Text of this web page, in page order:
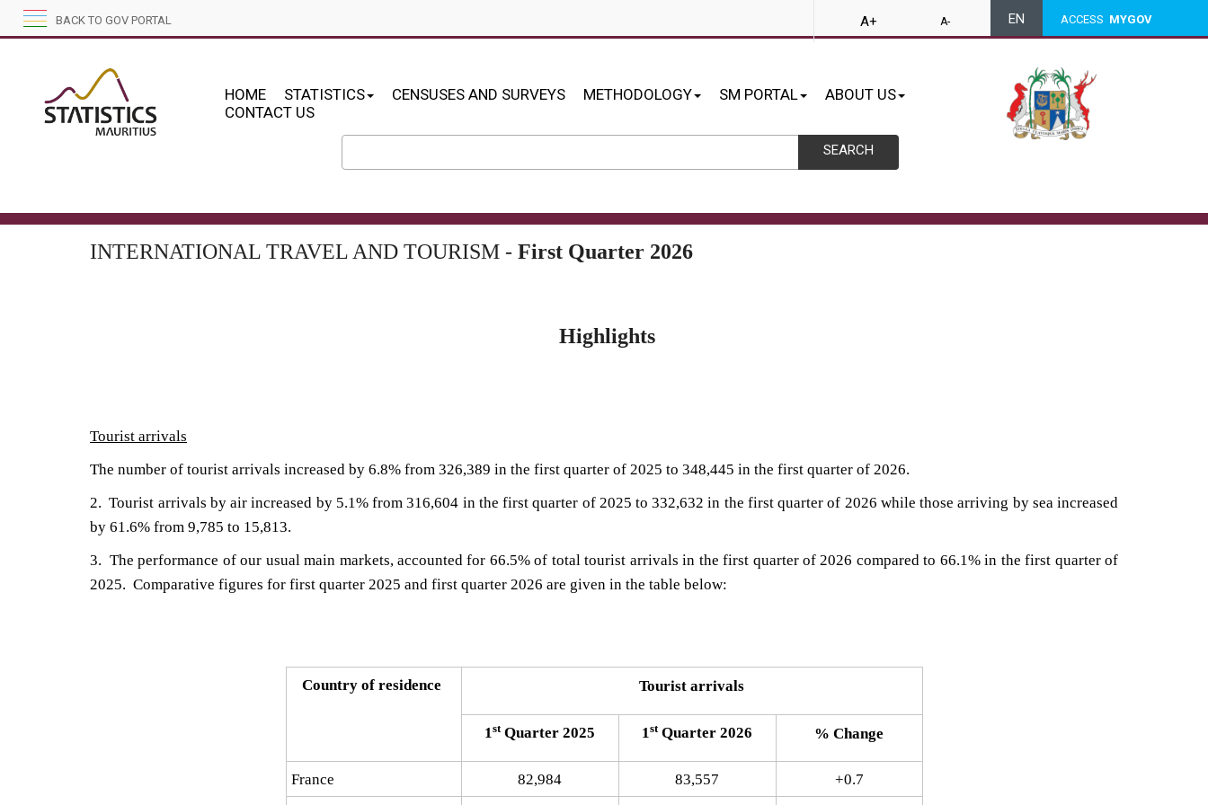
BACK TO GOV PORTAL ACCESS MYGOV
EN
A+ A-
HOME STATISTICS CENSUSES AND SURVEYS METHODOLOGY SM PORTAL
ABOUT US
CONTACT US
SEARCH
INTERNATIONAL TRAVEL AND TOURISM - First Quarter 2026
Highlights
Tourist arrivals
The number of tourist arrivals increased by 6.8% from 326,389 in the first quarter of 2025 to 348,445 in the first quarter of 2026.
2. Tourist arrivals by air increased by 5.1% from 316,604 in the first quarter of 2025 to 332,632 in the first quarter of 2026 while those arriving by sea increased
by 61.6% from 9,785 to 15,813.
​3. The performance of our usual main markets, accounted for 66.5% of total tourist arrivals in the first quarter of 2026 compared to 66.1% in the first quarter of
2025. Comparative figures for first quarter 2025 and first quarter 2026 are given in the table below:
Country of residence Touris​t arrivals​
1stQuarter 2025 1stQuarter 2026 % Change​
France 82,984 83,557 +0.7